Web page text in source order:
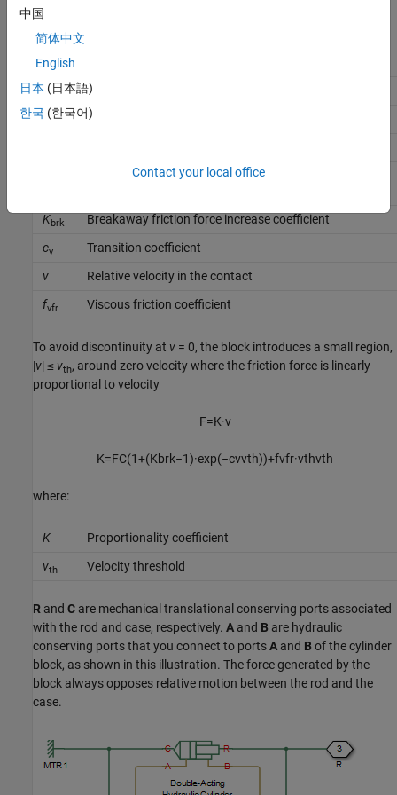
where:
F
FC
Coulomb friction
Fpr
Preload force
Pressures in cylinder chambers
Kbrk
Breakaway friction force increase coefficient
cv
Transition coefficient
v
Relative velocity in the contact
fvfr Viscous friction coefficient
To avoid discontinuity at v = 0, the block introduces a small region,
|v| ≤ vth, around zero velocity where the friction force is linearly
proportional to velocity
F=K·v
K=FC(1+(Kbrk−1)·exp(−cvvth))+fvfr·vthvth
where:
K
Proportionality coefficient
vth Velocity threshold
R and C are mechanical translational conserving ports associated
with the rod and case, respectively. A and B are hydraulic
conserving ports that you connect to portsA and Bof the cylinder
block, as shown in this illustration. The force generated by the
block always opposes relative motion between the rod and the
case.
中国
简体中文
English
日本 (日本語)
한국 (한국어)
Contact your local office